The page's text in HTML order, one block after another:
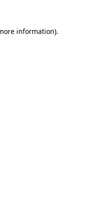
information).